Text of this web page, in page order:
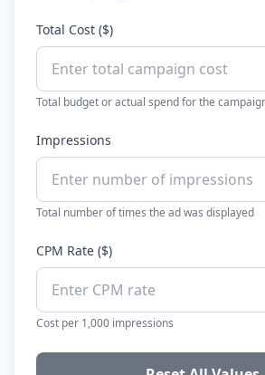
Total Cost ($)
Total budget or actual spend for the
Impressions
Total number of times the ad was displayed
CPM Rate ($)
Cost per 1,000 impressions